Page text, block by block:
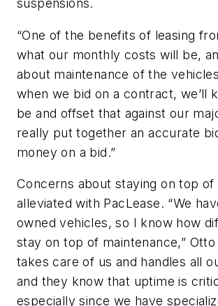
suspensions.
“One of the benefits of leasing
what our monthly costs will be,
about maintenance of the
when we bid on a contract, we’ll
be and offset that against our
really put together an accurate
money on a bid.”
Concerns about staying on top
alleviated with PacLease. “We
owned vehicles, so I know how
stay on top of maintenance,”
takes care of us and handles all
and they know that uptime is
especially since we have